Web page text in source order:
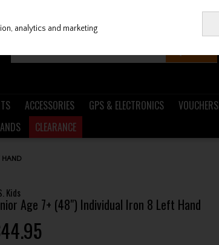
ACCESSORIES GPS & ELECTRONICS VOUCHERS
CLEARANCE
HAND
Kids
Age 7+ (48") Individual Iron 8 Left Hand
analytics and marketing